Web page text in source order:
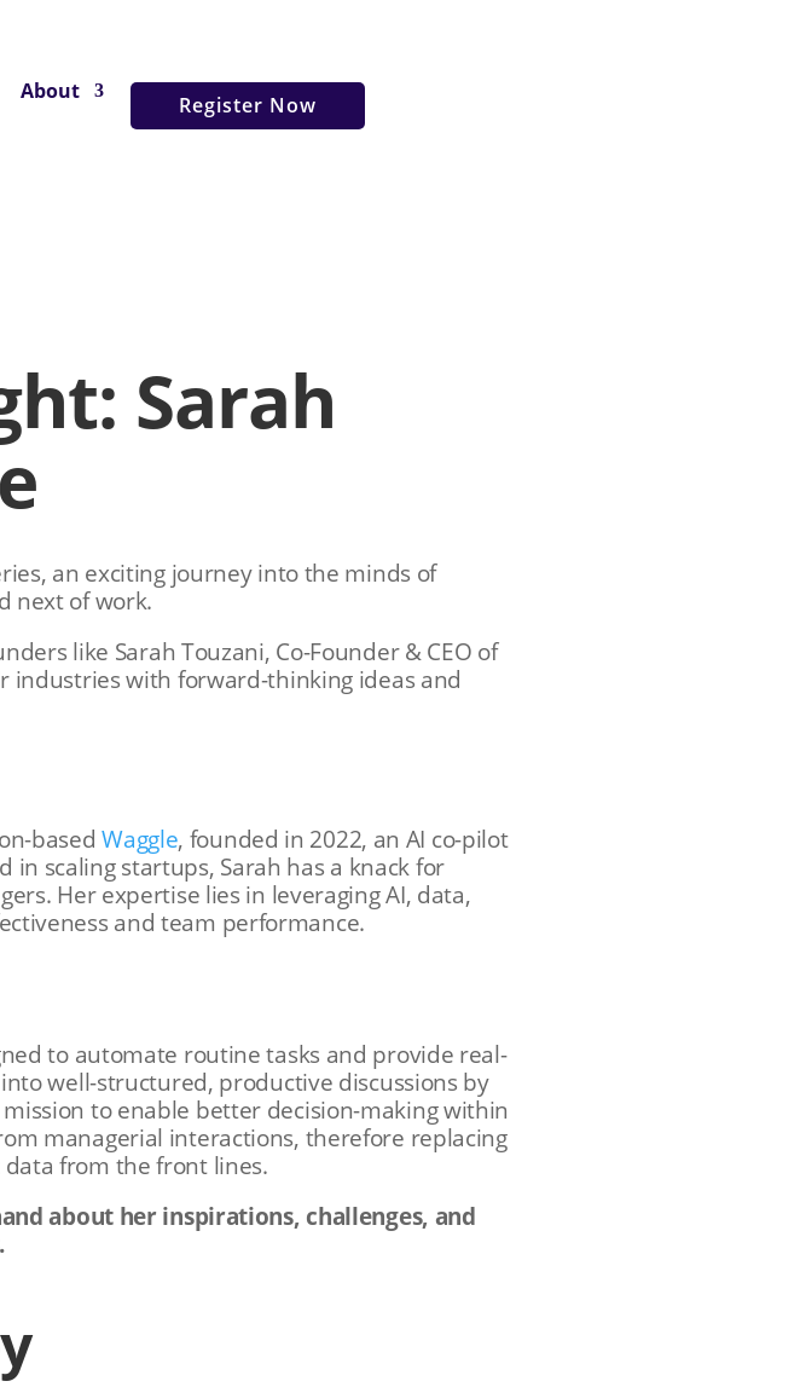
About
Register Now
Sarah
an exciting journey into the minds of
next of work.
like Sarah Touzani, Co-Founder & CEO of
industries with forward-thinking ideas and
basedWaggle, founded in 2022, an AI co-pilot
scaling startups, Sarah has a knack for
Her expertise lies in leveraging AI, data,
and team performance.
to automate routine tasks and provide real-
well-structured, productive discussions by
to enable better decision-making within
managerial interactions, therefore replacing
from the front lines.
about her inspirations, challenges, and